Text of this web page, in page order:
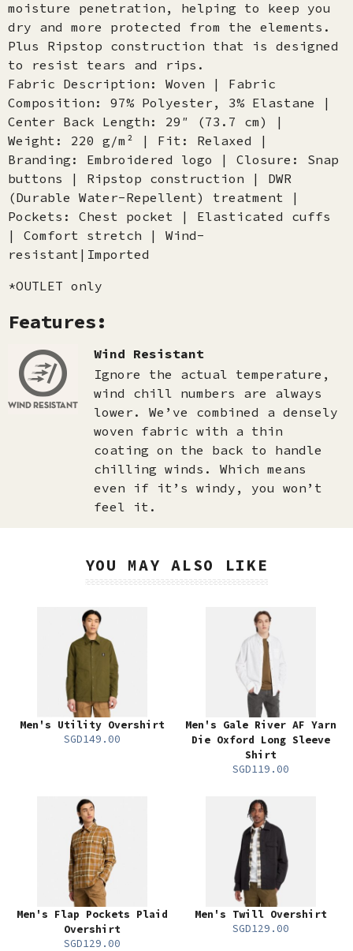
moisture penetration, helping to keep you
dry and more protected from the elements.
Plus Ripstop construction that is designed
to resist tears and rips.
Fabric Description: Woven | Fabric
Composition: 97% Polyester, 3% Elastane |
Center Back Length: 29″ (73.7 cm) |
Weight: 220 g/m² | Fit: Relaxed |
Branding: Embroidered logo | Closure: Snap
buttons | Ripstop construction | DWR
(Durable Water-Repellent) treatment |
Pockets: Chest pocket | Elasticated cuffs
| Comfort stretch | Wind-
resistant|Imported
*OUTLET only
Features:
Wind Resistant
Ignore the actual temperature,
wind chill numbers are always
lower. We’ve combined a densely
woven fabric with a thin
coating on the back to handle
chilling winds. Which means
even if it’s windy, you won’t
feel it.
YOU MAY ALSO LIKE
Men's Utility Overshirt
SGD149.00
Men's Gale River AF Yarn
Die Oxford Long Sleeve
Shirt
SGD119.00
Men's Flap Pockets Plaid
Overshirt
SGD129.00
Men's Twill Overshirt
SGD129.00